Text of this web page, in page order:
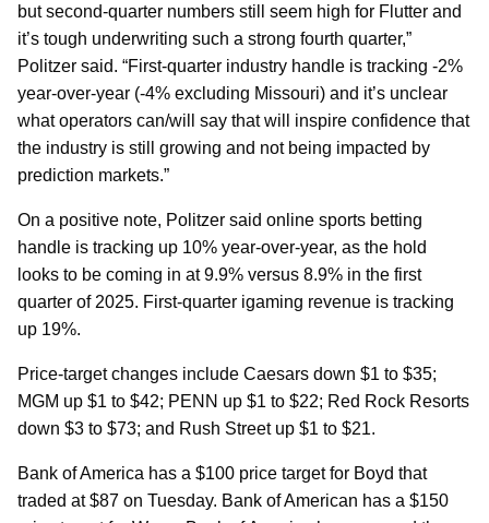
but second-quarter numbers still seem high for Flutter and
it’s tough underwriting such a strong fourth quarter,”
Politzer said. “First-quarter industry handle is tracking -2%
year-over-year (-4% excluding Missouri) and it’s unclear
what operators can/will say that will inspire confidence that
the industry is still growing and not being impacted by
prediction markets.”
On a positive note, Politzer said online sports betting
handle is tracking up 10% year-over-year, as the hold
looks to be coming in at 9.9% versus 8.9% in the first
quarter of 2025. First-quarter igaming revenue is tracking
up 19%.
Price-target changes include Caesars down $1 to $35;
MGM up $1 to $42; PENN up $1 to $22; Red Rock Resorts
down $3 to $73; and Rush Street up $1 to $21.
Bank of America has a $100 price target for Boyd that
traded at $87 on Tuesday. Bank of American has a $150